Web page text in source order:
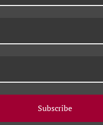
Subscribe